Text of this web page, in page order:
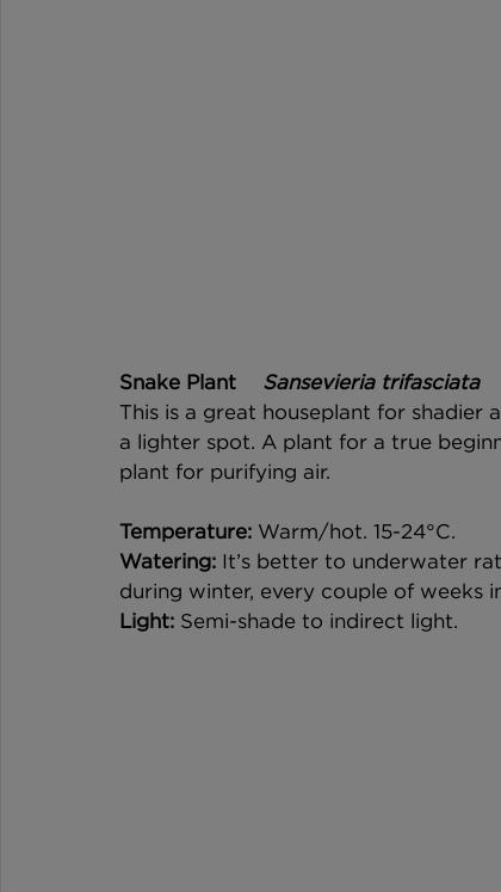
Sansevieria trifasciata
This is a great houseplant for shadier
a lighter spot. A plant for a true
plant for purifying air.
Temperature: Warm/hot. 15-24°C.
Watering: It’s better to underwater
during winter, every couple of weeks
Light: Semi-shade to indirect light.